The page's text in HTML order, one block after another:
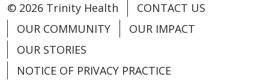
© 2026 Trinity Health
CONTACT US
OUR COMMUNITY
OUR IMPACT
OUR STORIES
NOTICE OF PRIVACY PRACTICE